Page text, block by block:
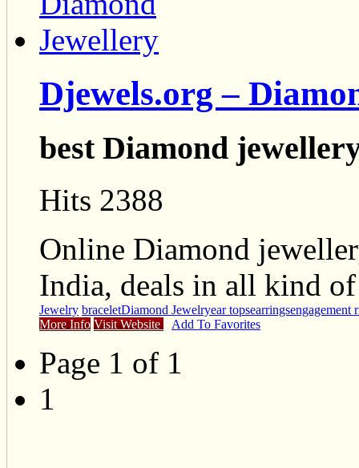
Djewels.org –
best Diamond
Hits 2388
Online Diamond
India, deals in all kind
Jewelry braceletDiamond Jewelryear topsearringsengagement
More Info Visit Website Add To Favorites
Page 1 of 1
1